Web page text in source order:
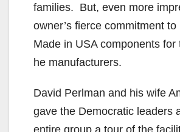
families. But, even more
owner’s fierce commitment to
Made in USA components for
he manufacturers.
David Perlman and his wife
gave the Democratic leaders
entire group a tour of the